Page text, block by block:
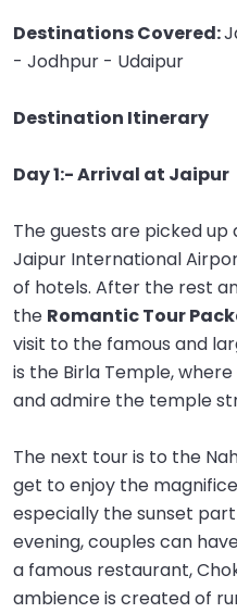
Destinations Covered:
- Jodhpur - Udaipur
Destination Itinerary
Day 1:- Arrival at Jaipur
The guests are picked
Jaipur International
of hotels. After the rest
the Romantic Tour
visit to the famous and
is the Birla Temple,
and admire the temple
The next tour is to the
get to enjoy the
especially the sunset
evening, couples can
a famous restaurant,
ambience is created of